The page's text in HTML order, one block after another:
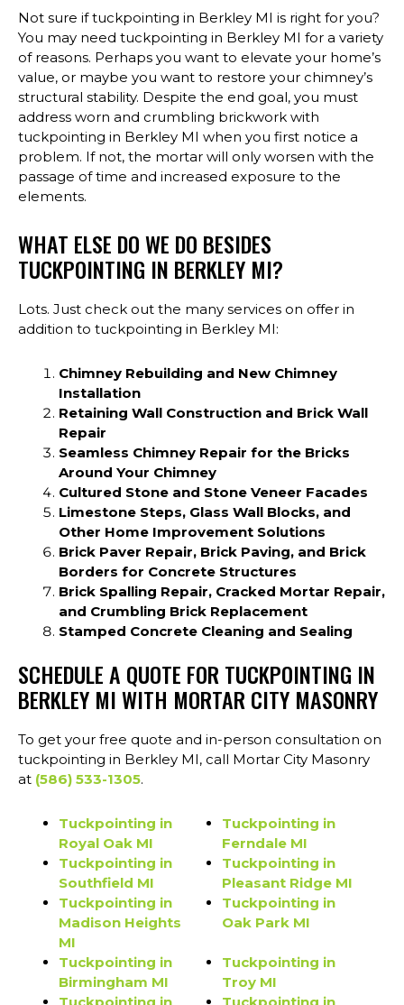
Not sure if tuckpointing in Berkley MI is right for you?
You may need tuckpointing in Berkley MI for a variety
of reasons. Perhaps you want to elevate your home’s
value, or maybe you want to restore your chimney’s
structural stability. Despite the end goal, you must
address worn and crumbling brickwork with
tuckpointing in Berkley MI when you first notice a
problem. If not, the mortar will only worsen with the
passage of time and increased exposure to the
elements.
WHAT ELSE DO WE DO BESIDES
TUCKPOINTING IN BERKLEY MI?
Lots. Just check out the many services on offer in
addition to tuckpointing in Berkley MI:
Chimney Rebuilding and New Chimney
Installation
Retaining Wall Construction and Brick Wall
Repair
Seamless Chimney Repair for the Bricks
Around Your Chimney
Cultured Stone and Stone Veneer Facades
Limestone Steps, Glass Wall Blocks, and
Other Home Improvement Solutions
Brick Paver Repair, Brick Paving, and Brick
Borders for Concrete Structures
Brick Spalling Repair, Cracked Mortar Repair,
and Crumbling Brick Replacement
Stamped Concrete Cleaning and Sealing
SCHEDULE A QUOTE FOR TUCKPOINTING IN
BERKLEY MI WITH MORTAR CITY MASONRY
To get your free quote and in-person consultation on
tuckpointing in Berkley MI, call Mortar City Masonry
at (586) 533-1305.
Tuckpointing in
Royal Oak MI
Tuckpointing in
Ferndale MI
Tuckpointing in
Southfield MI
Tuckpointing in
Pleasant Ridge MI
Tuckpointing in
Madison Heights
MI
Tuckpointing in
Oak Park MI
Tuckpointing in
Birmingham MI
Tuckpointing in
Troy MI